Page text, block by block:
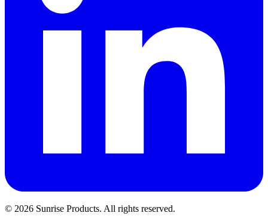
© 2026 Sunrise Products. All rights reserved.